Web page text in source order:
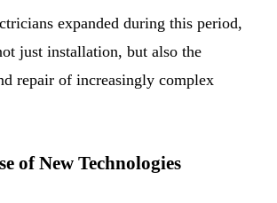
expanded during this period,
just installation, but also the
repair of increasingly complex
of New Technologies